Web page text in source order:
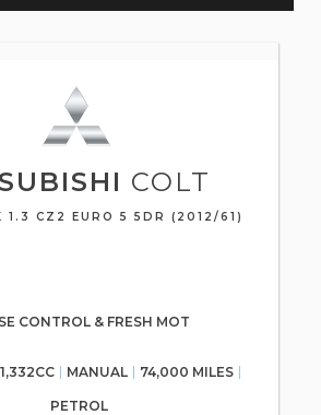
COLT
1.3 CZ2 EURO 5 5DR (2012/61)
CONTROL & FRESH MOT
1,332CC MANUAL 74,000 MILES
PETROL